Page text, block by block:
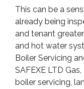
This can be a
already being
and tenant
and hot water
Boiler Servicing
SAFEXE LTD
boiler servicing,